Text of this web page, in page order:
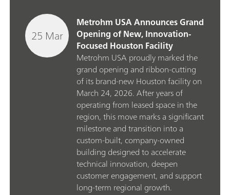
25 Mar
Metrohm USA Announces Grand
Opening of New, Innovation-
Focused Houston Facility
Metrohm USA proudly marked the
grand opening and ribbon‑cutting
of its brand‑new Houston facility on
March 24, 2026. After years of
operating from leased space in the
region, this move marks a significant
milestone and transition into a
custom-built, company-owned
building designed to accelerate
technical innovation, deepen
customer engagement, and support
long-term regional growth.